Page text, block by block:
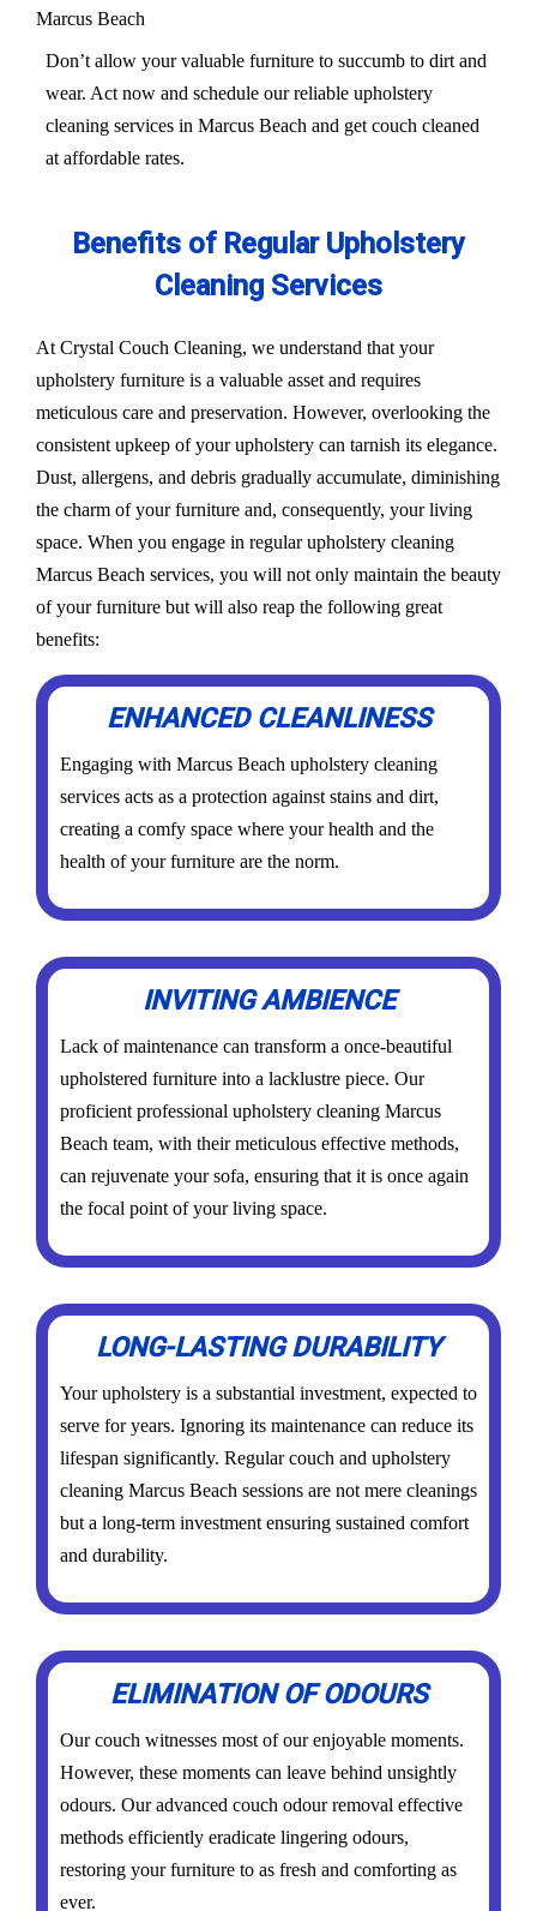
Don’t allow your valuable furniture to succumb to dirt and
wear. Act now and schedule our reliable upholstery
cleaning services in Marcus Beach and get couch cleaned
at affordable rates.
Benefits of Regular Upholstery
Cleaning Services
At Crystal Couch Cleaning, we understand that your
upholstery furniture is a valuable asset and requires
meticulous care and preservation. However, overlooking the
consistent upkeep of your upholstery can tarnish its elegance.
Dust, allergens, and debris gradually accumulate, diminishing
the charm of your furniture and, consequently, your living
space. When you engage in regular upholstery cleaning
Marcus Beach services, you will not only maintain the beauty
of your furniture but will also reap the following great
benefits:
ENHANCED CLEANLINESS
Engaging with Marcus Beach upholstery cleaning
services acts as a protection against stains and dirt,
creating a comfy space where your health and the
health of your furniture are the norm.
INVITING AMBIENCE
Lack of maintenance can transform a once-beautiful
upholstered furniture into a lacklustre piece. Our
proficient professional upholstery cleaning Marcus
Beach team, with their meticulous effective methods,
can rejuvenate your sofa, ensuring that it is once again
the focal point of your living space.
LONG-LASTING DURABILITY
Your upholstery is a substantial investment, expected to
serve for years. Ignoring its maintenance can reduce its
lifespan significantly. Regular couch and upholstery
cleaning Marcus Beach sessions are not mere cleanings
but a long-term investment ensuring sustained comfort
and durability.
ELIMINATION OF ODOURS
Our couch witnesses most of our enjoyable moments.
However, these moments can leave behind unsightly
odours. Our advanced couch odour removal effective
methods efficiently eradicate lingering odours,
restoring your furniture to as fresh and comforting as
ever.